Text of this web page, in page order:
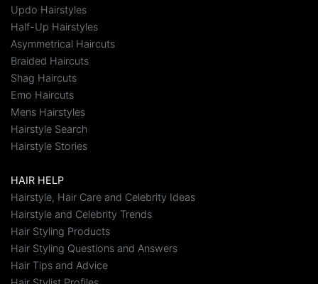
Updo Hairstyles
Half-Up Hairstyles
Asymmetrical Haircuts
Braided Haircuts
Shag Haircuts
Emo Haircuts
Mens Hairstyles
Hairstyle Search
Hairstyle Stories
HAIR HELP
Hairstyle, Hair Care and Celebrity Ideas
Hairstyle and Celebrity Trends
Hair Styling Products
Hair Styling Questions and Answers
Hair Tips and Advice